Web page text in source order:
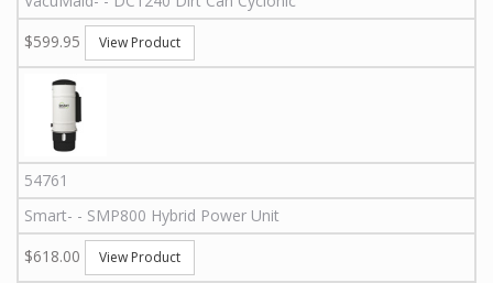
$599.95
View Product
54761
Smart- - SMP800 Hybrid Power Unit
$618.00
View Product